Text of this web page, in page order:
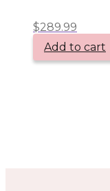
the
product
page
$289.99
Add to cart